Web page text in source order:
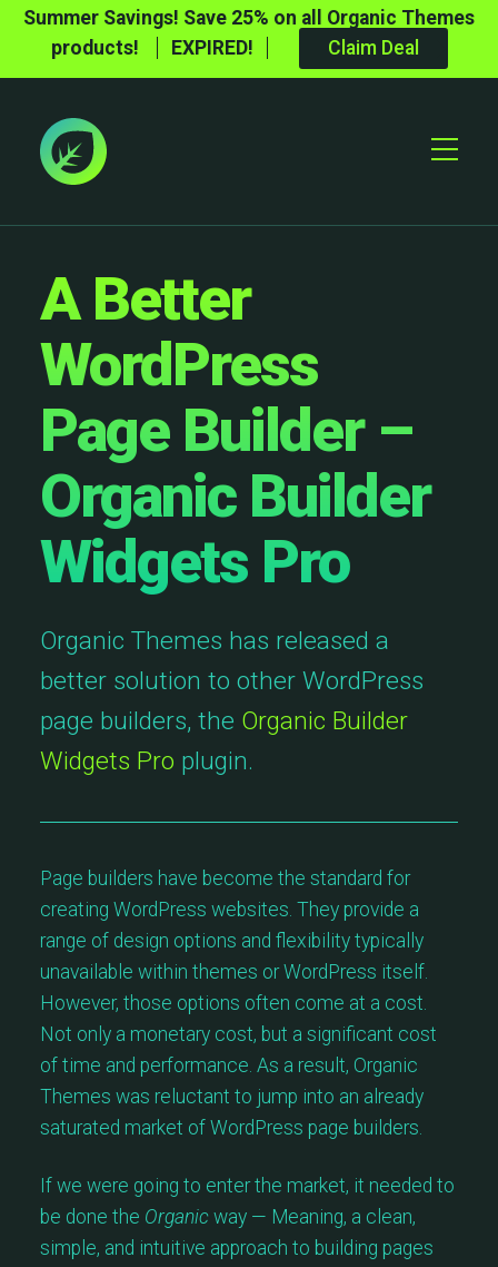
Summer Savings! Save 25% on all Organic Themes
products!
EXPIRED! Claim Deal
Toggle
A Better
WordPress
Page Builder –
Organic Builder
Widgets Pro
Organic Themes has released a
better solution to other WordPress
page builders, the Organic Builder
Widgets Pro plugin.
Page builders have become the standard for
creating WordPress websites. They provide a
range of design options and flexibility typically
unavailable within themes or WordPress itself.
However, those options often come at a cost.
Not only a monetary cost, but a significant cost
of time and performance. As a result, Organic
Themes was reluctant to jump into an already
saturated market of WordPress page builders.
If we were going to enter the market, it needed to
be done the Organic way — Meaning, a clean,
simple, and intuitive approach to building pages